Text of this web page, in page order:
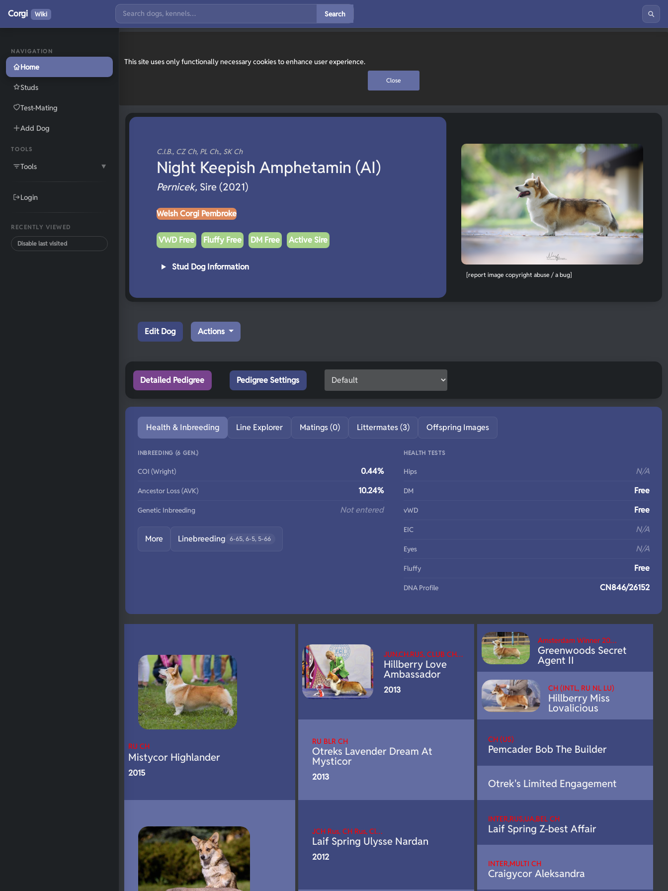
This site uses only functionally necessary cookies to enhance user experience.
Close
NAVIGATION
Home
Studs
Test-Mating
Add Dog
TOOLS
Tools ▼
Login
RECENTLY VIEWED
Disable last visited
Corgi Wiki Search
C.I.B., CZ Ch, PL Ch., SK Ch
Night Keepish Amphetamin (AI)
Pernicek, Sire (2021)
Welsh Corgi Pembroke
VWD Free Fluffy Free DM Free Active Sire
Stud Dog Information
[report image copyright abuse / a bug]
Edit Dog Actions
Detailed Pedigree Pedigree Settings
Health & Inbreeding Line Explorer Matings (0) Littermates (3) Offspring Images
INBREEDING (6 GEN.)
COI (Wright) 0.44%
Ancestor Loss (AVK) 10.24%
Genetic Inbreeding Not entered
More Linebreeding 6-65, 6-5, 5-66
HEALTH TESTS
Hips N/A
DM Free
vWD Free
EIC N/A
Eyes N/A
Fluffy Free
DNA Profile CN846/26152
RU CH
Mistycor Highlander
2015
JUN.CH.RUS, CLUB CH…
Hillberry Love
Ambassador
2013
RU BLR CH
Otreks Lavender Dream At
Mysticor
2013
JCH Rus, CH Rus, Cl…
Laif Spring Ulysse Nardan
2012
Amsterdam Winner 20…
Greenwoods Secret
Agent II
CH (INTL, RU NL LU)
Hillberry Miss
Lovalicious
CH (US)
Pemcader Bob The Builder
Otrek's Limited Engagement
INTER,RUS,UA,BEL CH
Laif Spring Z-best Affair
INTER,MULTI CH
Craigycor Aleksandra